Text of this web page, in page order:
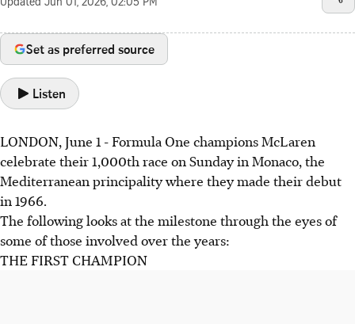
Updated Jun 01, 2026, 02:05 PM
Set as preferred source
Listen
LONDON, June 1 - Formula One champions McLaren
celebrate their 1,000th race on Sunday in Monaco, the
Mediterranean principality where they made their debut
in 1966.
The following looks at the milestone through the eyes of
some of those involved over the years:
THE FIRST CHAMPION